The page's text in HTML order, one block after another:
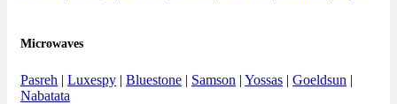
Microwaves
Pasreh | Luxespy | Bluestone | Samson | Yossas | Goeldsun |
Nabatata